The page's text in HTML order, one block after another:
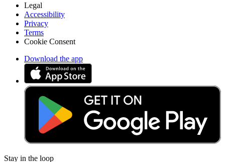
Legal
Accessibility
Privacy
Terms
Cookie Consent
Download the app
Stay in the loop